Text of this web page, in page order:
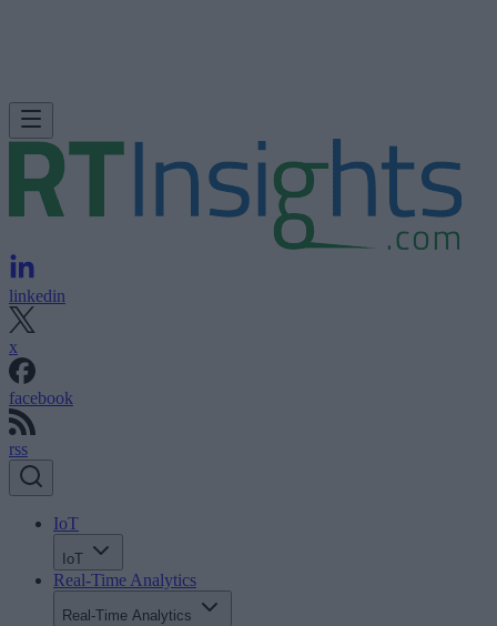
linkedin
x
facebook
rss
IoT
IoT
Real-Time Analytics
Real-Time Analytics